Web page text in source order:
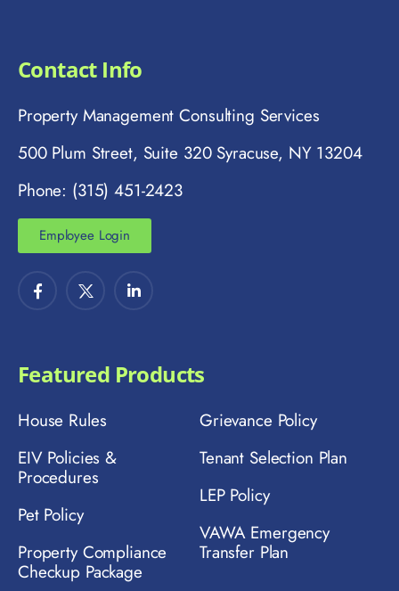
Contact Info
Property Management Consulting Services
500 Plum Street, Suite 320 Syracuse, NY 13204
Phone: (315) 451-2423
Employee Login
Featured Products
House Rules
EIV Policies &
Procedures
Pet Policy
Property Compliance
Checkup Package
Grievance Policy
Tenant Selection Plan
LEP Policy
VAWA Emergency
Transfer Plan